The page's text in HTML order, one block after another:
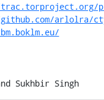
arlolra/
Sukhbir Singh